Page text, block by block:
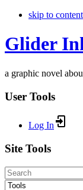
skip to content
Glider
a graphic novel
User Tools
Log In
Site Tools